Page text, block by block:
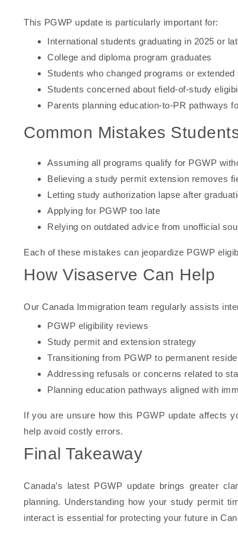
This PGWP update is particularly important for:
International students graduating in 2025 or
College and diploma program graduates
Students who changed programs or
Students concerned about field-of-study
Parents planning education-to-PR pathways
Common Mistakes
Assuming all programs qualify for PGWP
Believing a study permit extension removes
Letting study authorization lapse after
Applying for PGWP too late
Relying on outdated advice from unofficial
Each of these mistakes can jeopardize PGWP
How Visaserve Can Help
Our Canada Immigration team regularly assists
PGWP eligibility reviews
Study permit and extension strategy
Transitioning from PGWP to permanent
Addressing refusals or concerns related to
Planning education pathways aligned with
If you are unsure how this PGWP update affects
help avoid costly errors.
Final Takeaway
Canada’s latest PGWP update brings greater
planning. Understanding how your study permit
interact is essential for protecting your future in